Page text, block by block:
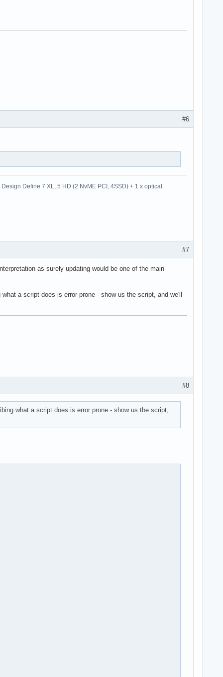
#6
Define 7 XL, 5 HD (2 NvME PCI, 4SSD) + 1 x optical.
#7
as surely updating would be one of the main
a script does is error prone - show us the script, and we'll
#8
what a script does is error prone - show us the script,